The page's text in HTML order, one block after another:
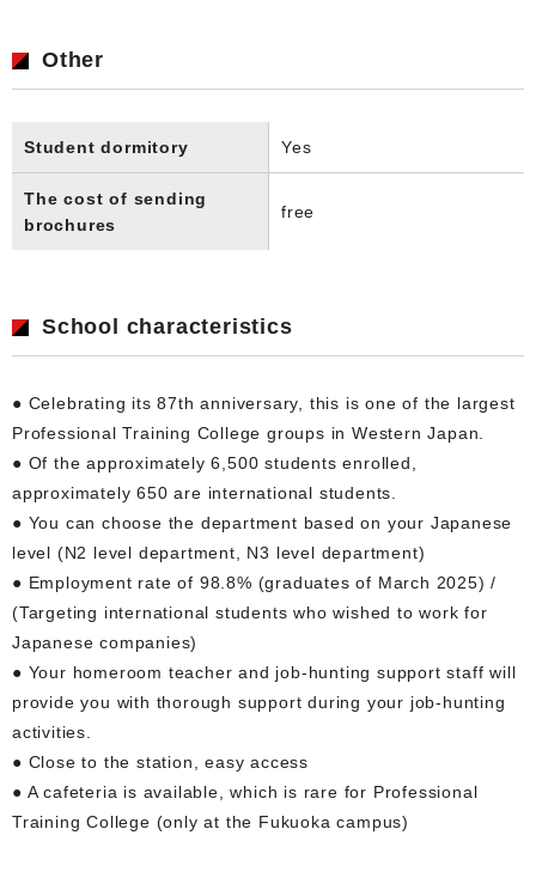
Other
Student dormitory Yes
The cost of sending
brochures
free
School characteristics
● Celebrating its 87th anniversary, this is one of the largest
Professional Training College groups in Western Japan.
● Of the approximately 6,500 students enrolled,
approximately 650 are international students.
● You can choose the department based on your Japanese
level (N2 level department, N3 level department)
● Employment rate of 98.8% (graduates of March 2025) /
(Targeting international students who wished to work for
Japanese companies)
● Your homeroom teacher and job-hunting support staff will
provide you with thorough support during your job-hunting
activities.
● Close to the station, easy access
● A cafeteria is available, which is rare for Professional
Training College (only at the Fukuoka campus)